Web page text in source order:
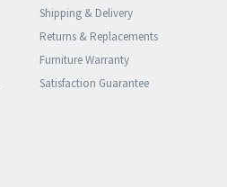
Shipping & Delivery
Returns & Replacements
Furniture Warranty
Satisfaction Guarantee